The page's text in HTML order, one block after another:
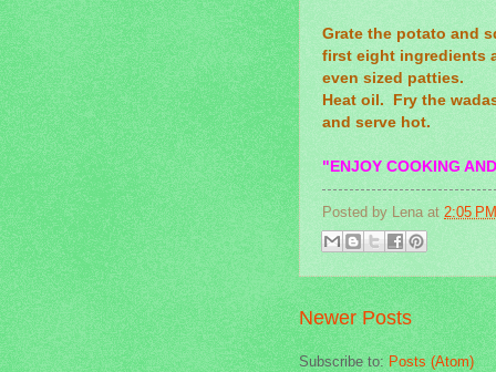
Grate the potato and
first eight ingredients
even sized patties.
Heat oil. Fry the
and serve hot.
"ENJOY COOKING
Posted by Lena at 2:05 PM
Newer Posts
Subscribe to: Posts (Atom)